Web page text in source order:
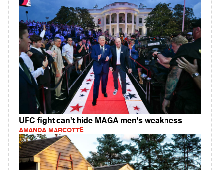
UFC fight can't hide MAGA men's weakness
AMANDA MARCOTTE